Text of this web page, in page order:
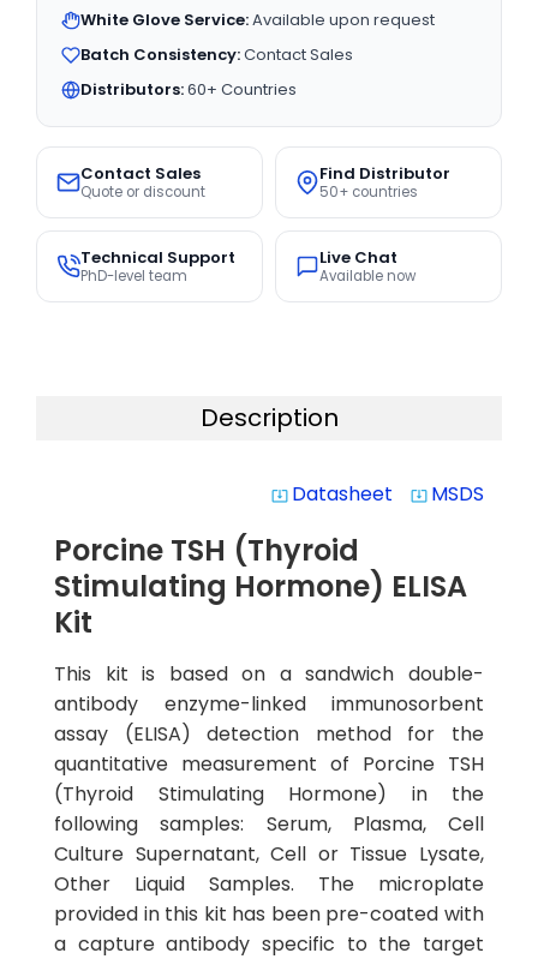
White Glove Service:Available upon request
Batch Consistency:Contact Sales
Distributors:60+ Countries
Contact Sales
Quote or discount
Find Distributor
50+ countries
Technical Support
PhD-level team
Live Chat
Available now
Description
system_update_alt Datasheet system_update_alt MSDS
Porcine TSH (Thyroid
Stimulating Hormone) ELISA
Kit
This kit is based on a sandwich double-
antibody enzyme-linked immunosorbent
assay (ELISA) detection method for the
quantitative measurement of Porcine TSH
(Thyroid Stimulating Hormone) in the
following samples: Serum, Plasma, Cell
Culture Supernatant, Cell or Tissue Lysate,
Other Liquid Samples. The microplate
provided in this kit has been pre-coated with
a capture antibody specific to the target